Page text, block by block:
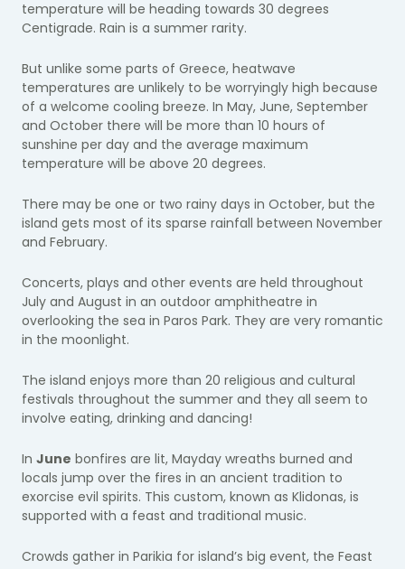
temperature will be heading towards 30 degrees
Centigrade. Rain is a summer rarity.
But unlike some parts of Greece, heatwave
temperatures are unlikely to be worryingly high because
of a welcome cooling breeze. In May, June, September
and October there will be more than 10 hours of
sunshine per day and the average maximum
temperature will be above 20 degrees.
There may be one or two rainy days in October, but the
island gets most of its sparse rainfall between November
and February.
Concerts, plays and other events are held throughout
July and August in an outdoor amphitheatre in
overlooking the sea in Paros Park. They are very romantic
in the moonlight.
The island enjoys more than 20 religious and cultural
festivals throughout the summer and they all seem to
involve eating, drinking and dancing!
In June bonfires are lit, Mayday wreaths burned and
locals jump over the fires in an ancient tradition to
exorcise evil spirits. This custom, known as Klidonas, is
supported with a feast and traditional music.
Crowds gather in Parikia for island’s big event, the Feast